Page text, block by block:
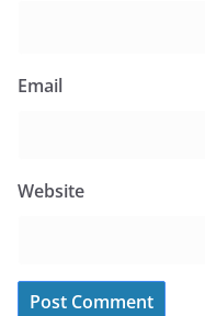
Email
Website